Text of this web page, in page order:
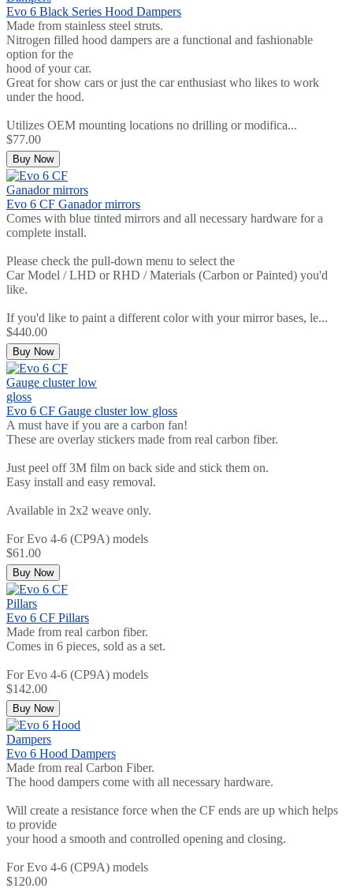
Evo 6 Black Series Hood Dampers
Made from stainless steel struts.
Nitrogen filled hood dampers are a functional and fashionable
option for the
hood of your car.
Great for show cars or just the car enthusiast who likes to work
under the hood.
Utilizes OEM mounting locations no drilling or modifica...
$77.00
Buy Now
Evo 6 CF Ganador mirrors
Comes with blue tinted mirrors and all necessary hardware for a
complete install.
Please check the pull-down menu to select the
Car Model / LHD or RHD / Materials (Carbon or Painted) you'd
like.
If you'd like to paint a different color with your mirror bases, le...
$440.00
Buy Now
Evo 6 CF Gauge cluster low gloss
A must have if you are a carbon fan!
These are overlay stickers made from real carbon fiber.
Just peel off 3M film on back side and stick them on.
Easy install and easy removal.
Available in 2x2 weave only.
For Evo 4-6 (CP9A) models
$61.00
Buy Now
Evo 6 CF Pillars
Made from real carbon fiber.
Comes in 6 pieces, sold as a set.
For Evo 4-6 (CP9A) models
$142.00
Buy Now
Evo 6 Hood Dampers
Made from real Carbon Fiber.
The hood dampers come with all necessary hardware.
Will create a resistance force when the CF ends are up which helps
to provide
your hood a smooth and controlled opening and closing.
For Evo 4-6 (CP9A) models
$120.00